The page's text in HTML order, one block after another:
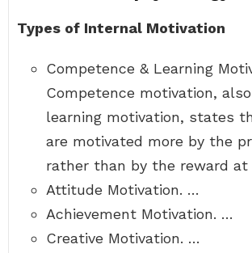
Types of Internal Motivation
Competence & Learning
Competence motivation,
learning motivation, states
are motivated more by the
rather than by the reward
Attitude Motivation. …
Achievement Motivation. …
Creative Motivation. …